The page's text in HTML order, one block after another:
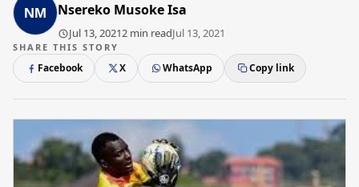
Nsereko Musoke Isa
Jul 13, 20212 min readJul 13, 2021
SHARE THIS STORY
Facebook X WhatsApp Copy link